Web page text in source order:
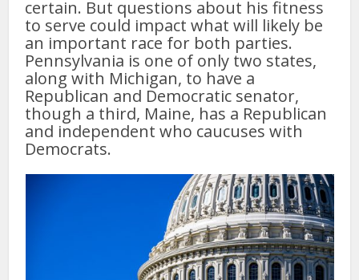
certain. But questions about his fitness
to serve could impact what will likely be
an important race for both parties.
Pennsylvania is one of only two states,
along with Michigan, to have a
Republican and Democratic senator,
though a third, Maine, has a Republican
and independent who caucuses with
Democrats.